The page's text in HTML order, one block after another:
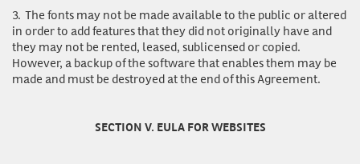
3. The fonts may not be made available to the public or altered
in order to add features that they did not originally have and
they may not be rented, leased, sublicensed or copied.
However, a backup of the software that enables them may be
made and must be destroyed at the end of this Agreement.
SECTION V. EULA FOR WEBSITES